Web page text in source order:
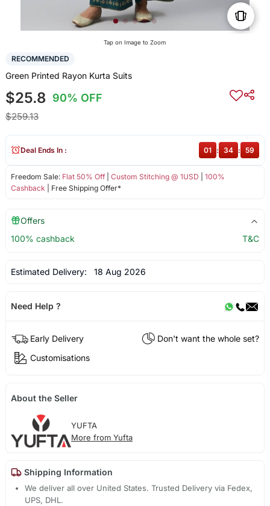
Tap on Image to Zoom
RECOMMENDED
Green Printed Rayon Kurta Suits
$25.8 90% OFF
$259.13
Freedom Sale: Flat 50% Off| Custom Stitching @ 1USD
100%
Cashback | Free Shipping Offer*
Deal Ends In : 01 : 34 : 59
Offers
100% cashback
T&C
Estimated Delivery: 18 Aug 2026
Need Help ?
Early Delivery
Don't want the whole set?
Customisations
About the Seller
YUFTA
More from Yufta
Shipping Information
We deliver all over United States. Trusted Delivery via Fedex,
UPS, DHL.